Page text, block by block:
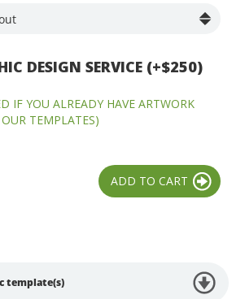
DESIGN SERVICE (+$250)
IF YOU ALREADY HAVE ARTWORK
TEMPLATES)
template(s)